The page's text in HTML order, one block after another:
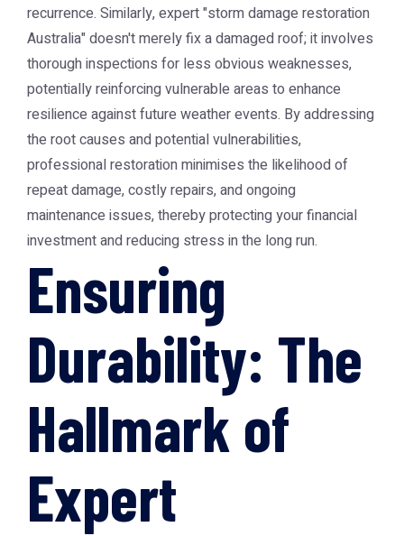
recurrence. Similarly, expert "storm damage restoration
Australia" doesn't merely fix a damaged roof; it involves
thorough inspections for less obvious weaknesses,
potentially reinforcing vulnerable areas to enhance
resilience against future weather events. By addressing
the root causes and potential vulnerabilities,
professional restoration minimises the likelihood of
repeat damage, costly repairs, and ongoing
maintenance issues, thereby protecting your financial
investment and reducing stress in the long run.
Ensuring
Durability: The
Hallmark of
Expert